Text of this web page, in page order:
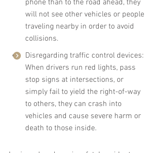
phone than to the road ahead, they
will not see other vehicles or people
traveling nearby in order to avoid
collisions.
Disregarding traffic control devices:
When drivers run red lights, pass
stop signs at intersections, or
simply fail to yield the right-of-way
to others, they can crash into
vehicles and cause severe harm or
death to those inside.